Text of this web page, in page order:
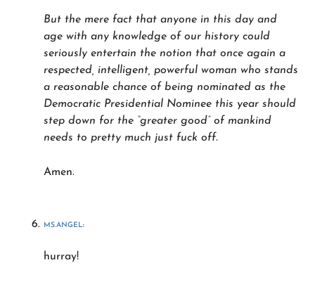
But the mere fact that anyone in this day and
age with any knowledge of our history could
seriously entertain the notion that once again a
respected, intelligent, powerful woman who stands
a reasonable chance of being nominated as the
Democratic Presidential Nominee this year should
step down for the “greater good” of mankind
needs to pretty much just fuck off.
Amen.
MS.ANGEL:
hurray!